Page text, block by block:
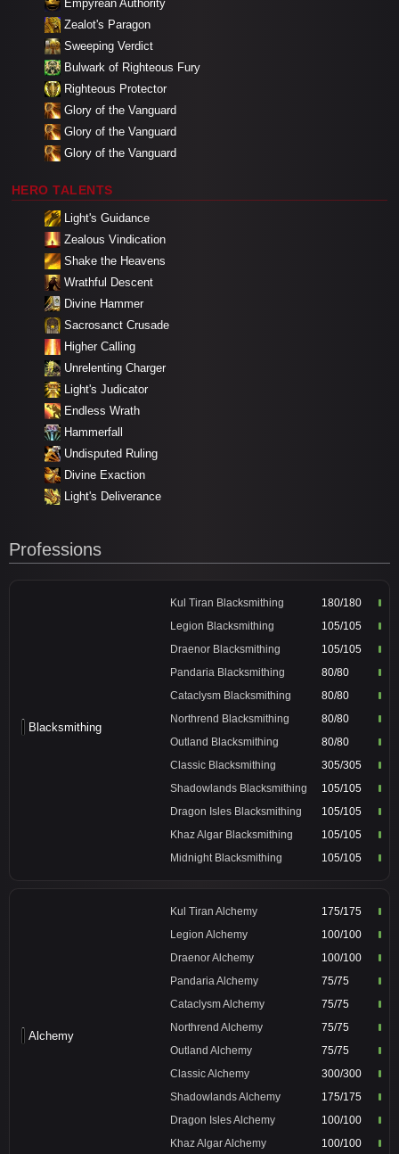
Empyrean Authority
Zealot's Paragon
Sweeping Verdict
Bulwark of Righteous Fury
Righteous Protector
Glory of the Vanguard
Glory of the Vanguard
Glory of the Vanguard
HERO TALENTS
Light's Guidance
Zealous Vindication
Shake the Heavens
Wrathful Descent
Divine Hammer
Sacrosanct Crusade
Higher Calling
Unrelenting Charger
Light's Judicator
Endless Wrath
Hammerfall
Undisputed Ruling
Divine Exaction
Light's Deliverance
Professions
Blacksmithing
Kul Tiran Blacksmithing
180/180
Legion Blacksmithing
105/105
Draenor Blacksmithing
105/105
Pandaria Blacksmithing
80/80
Cataclysm Blacksmithing
80/80
Northrend Blacksmithing
80/80
Outland Blacksmithing
80/80
Classic Blacksmithing
305/305
Shadowlands Blacksmithing
105/105
Dragon Isles Blacksmithing
105/105
Khaz Algar Blacksmithing
105/105
Midnight Blacksmithing
105/105
Alchemy
Kul Tiran Alchemy
175/175
Legion Alchemy
100/100
Draenor Alchemy
100/100
Pandaria Alchemy
75/75
Cataclysm Alchemy
75/75
Northrend Alchemy
75/75
Outland Alchemy
75/75
Classic Alchemy
300/300
Shadowlands Alchemy
175/175
Dragon Isles Alchemy
100/100
Khaz Algar Alchemy
100/100